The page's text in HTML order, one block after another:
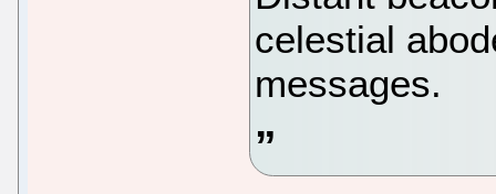
celestial
messages.